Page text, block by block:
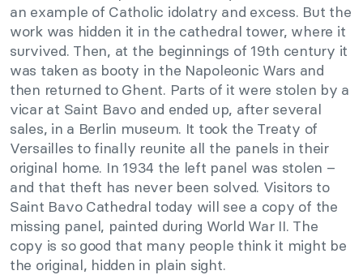
an example of Catholic idolatry and excess. But the
work was hidden it in the cathedral tower, where it
survived. Then, at the beginnings of 19th century it
was taken as booty in the Napoleonic Wars and
then returned to Ghent. Parts of it were stolen by a
vicar at Saint Bavo and ended up, after several
sales, in a Berlin museum. It took the Treaty of
Versailles to finally reunite all the panels in their
original home. In 1934 the left panel was stolen –
and that theft has never been solved. Visitors to
Saint Bavo Cathedral today will see a copy of the
missing panel, painted during World War II. The
copy is so good that many people think it might be
the original, hidden in plain sight.